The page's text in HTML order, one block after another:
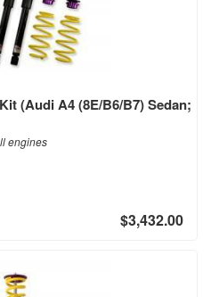
(Audi A4 (8E/B6/B7) Sedan;
engines
$3,432.00